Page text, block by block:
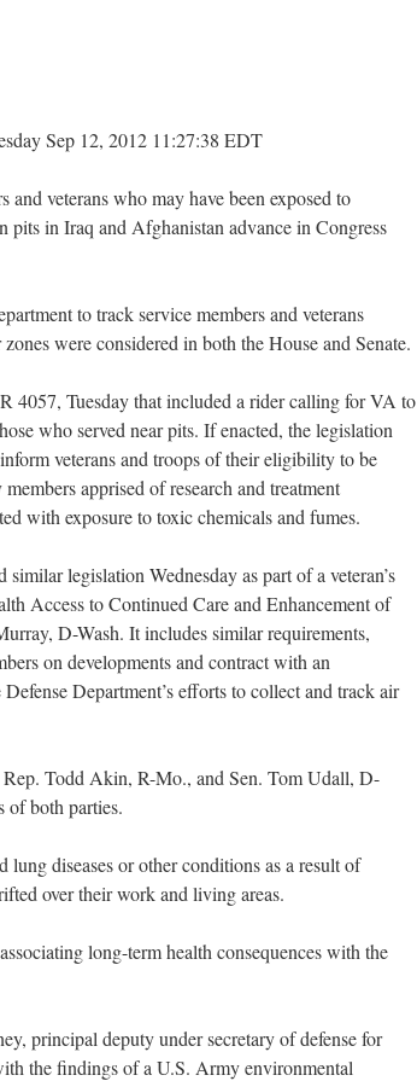
Sep 12, 2012 11:27:38 EDT
veterans who may have been exposed to
in Iraq and Afghanistan advance in Congress
to track service members and veterans
were considered in both the House and Senate.
4057, Tuesday that included a rider calling for VA to
who served near pits. If enacted, the legislation
veterans and troops of their eligibility to be
apprised of research and treatment
with exposure to toxic chemicals and fumes.
legislation Wednesday as part of a veteran’s
Access to Continued Care and Enhancement of
D-Wash. It includes similar requirements,
on developments and contract with an
Department’s efforts to collect and track air
Todd Akin, R-Mo., and Sen. Tom Udall, D-
of both parties.
diseases or other conditions as a result of
over their work and living areas.
long-term health consequences with the
principal deputy under secretary of defense for
the findings of a U.S. Army environmental